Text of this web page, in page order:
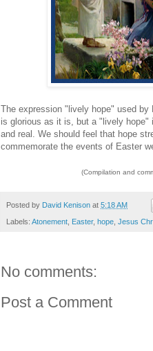
The expression "lively hope" used
is glorious as it is, but a "lively hope"
and real. We should feel that hope
commemorate the events of Easter
(Compilation and
Posted by David Kenison at 5:18 AM
Labels: Atonement Easter, hope Jesus
No comments:
Post a Comment